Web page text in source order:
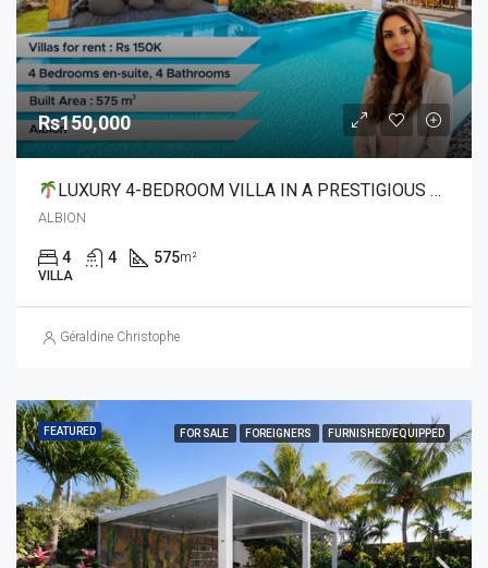
Rs150,000
LUXURY 4-BEDROOM VILLA IN A PRESTIGIOUS GATED COMMUNITY
ALBION
4 4 575m²
VILLA
Géraldine Christophe
FEATURED FOR SALE FOREIGNERS FURNISHED/EQUIPPED